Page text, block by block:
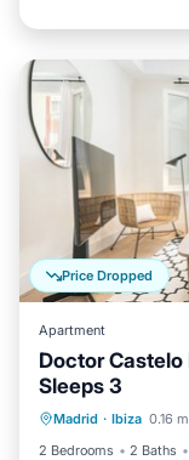
Price Dropped
Apartment
Doctor
Sleeps 3
Madrid · Ibiza 0.16
2 Bedrooms
2 Baths
Child